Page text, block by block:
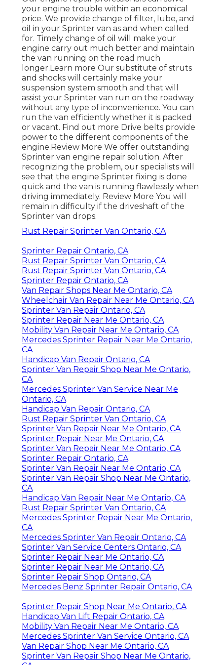
your engine trouble within an economical
price. We provide change of filter, lube, and
oil in your Sprinter van as and when called
for. Timely change of oil will make your
engine carry out much better and maintain
the van running on the road much
longer.Learn more Our substitute of struts
and shocks will certainly make your
suspension system smooth and that will
assist your Sprinter van run on the roadway
without any type of inconvenience. You can
run the van efficiently whether it is packed
or vacant. Find out more Drive belts provide
power to the different components of the
engine.Review More We offer outstanding
Sprinter van engine repair solution. After
recognizing the problem, our specialists will
see that the engine Sprinter fixing is done
quick and the van is running flawlessly when
driving immediately. Review More You will
remain in difficulty if the driveshaft of the
Sprinter van drops.
Rust Repair Sprinter Van Ontario, CA
Sprinter Repair Ontario, CA
Rust Repair Sprinter Van Ontario, CA
Rust Repair Sprinter Van Ontario, CA
Sprinter Repair Ontario, CA
Van Repair Shops Near Me Ontario, CA
Wheelchair Van Repair Near Me Ontario, CA
Sprinter Van Repair Ontario, CA
Sprinter Repair Near Me Ontario, CA
Mobility Van Repair Near Me Ontario, CA
Mercedes Sprinter Repair Near Me Ontario,
CA
Handicap Van Repair Ontario, CA
Sprinter Van Repair Shop Near Me Ontario,
CA
Mercedes Sprinter Van Service Near Me
Ontario, CA
Handicap Van Repair Ontario, CA
Rust Repair Sprinter Van Ontario, CA
Sprinter Van Repair Near Me Ontario, CA
Sprinter Repair Near Me Ontario, CA
Sprinter Van Repair Near Me Ontario, CA
Sprinter Repair Ontario, CA
Sprinter Van Repair Near Me Ontario, CA
Sprinter Van Repair Shop Near Me Ontario,
CA
Handicap Van Repair Near Me Ontario, CA
Rust Repair Sprinter Van Ontario, CA
Mercedes Sprinter Repair Near Me Ontario,
CA
Mercedes Sprinter Van Repair Ontario, CA
Sprinter Van Service Centers Ontario, CA
Sprinter Repair Near Me Ontario, CA
Sprinter Repair Near Me Ontario, CA
Sprinter Repair Shop Ontario, CA
Mercedes Benz Sprinter Repair Ontario, CA
Sprinter Repair Shop Near Me Ontario, CA
Handicap Van Lift Repair Ontario, CA
Mobility Van Repair Near Me Ontario, CA
Mercedes Sprinter Van Service Ontario, CA
Van Repair Shop Near Me Ontario, CA
Sprinter Van Repair Shop Near Me Ontario,